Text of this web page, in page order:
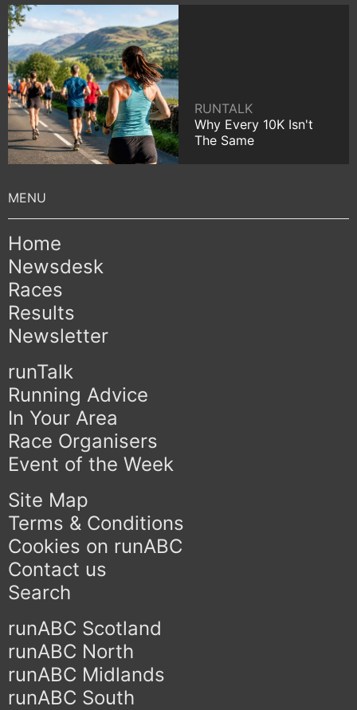
RUNTALK
Why Every 10K Isn't
The Same
Home
Newsdesk
Races
Results
Newsletter
runTalk
Running Advice
In Your Area
Race Organisers
Event of the Week
Site Map
Terms & Conditions
Cookies on runABC
Contact us
Search
runABC Scotland
runABC North
runABC Midlands
runABC South